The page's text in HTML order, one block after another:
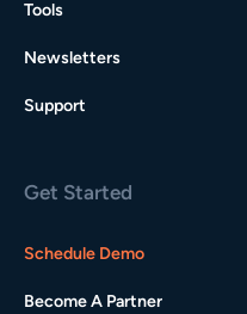
Tools
Newsletters
Support
Get Started
Schedule Demo
Become A Partner